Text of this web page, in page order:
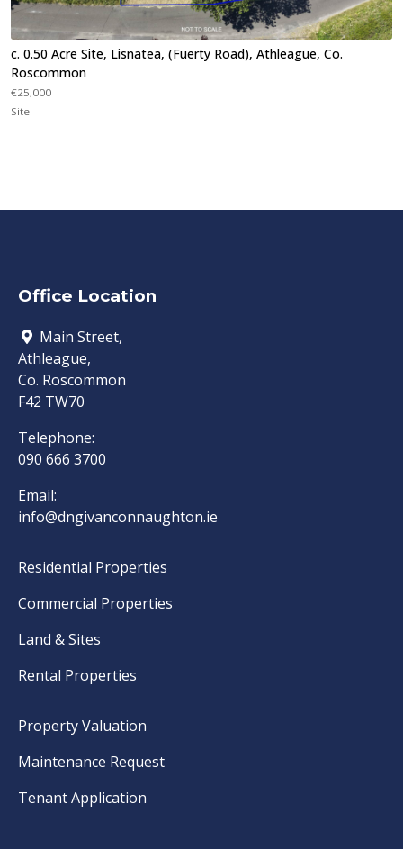
c. 0.50 Acre Site, Lisnatea, (Fuerty Road), Athleague, Co.
Roscommon
€25,000
Site
Office Location
Main Street,
Athleague,
Co. Roscommon
F42 TW70
Telephone:
090 666 3700
Email:
info@dngivanconnaughton.ie
Residential Properties
Commercial Properties
Land & Sites
Rental Properties
Property Valuation
Maintenance Request
Tenant Application